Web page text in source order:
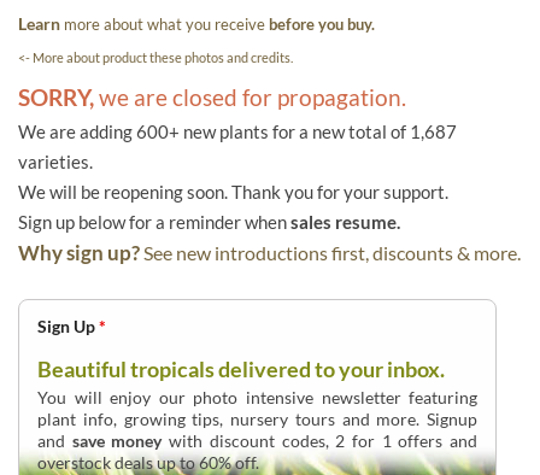
Learn more about what you receivebefore you buy.
<- More about product these photos and credits.
SORRY,we are closed for propagation.
We are adding 600+ new plants for a new total of 1,687
varieties.
We will be reopening soon. Thank you for your support.
Sign up below for a reminder whensales resume.
Why sign up?See new introductions first, discounts & more.
Sign Up*
Beautiful tropicals delivered to your inbox.
You will enjoy our photo intensive newsletter featuring
plant info, growing tips, nursery tours and more. Signup
and save moneywith discount codes, 2 for 1 offers and
overstock deals up to 60% off.